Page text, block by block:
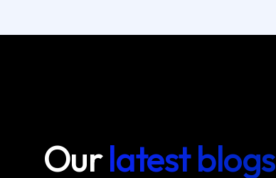
Ourlatest blogs